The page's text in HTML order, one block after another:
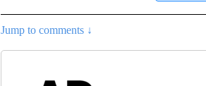
Jump to comments ↓